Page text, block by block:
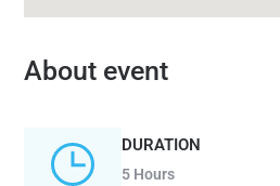
About event
DURATION
5 Hours